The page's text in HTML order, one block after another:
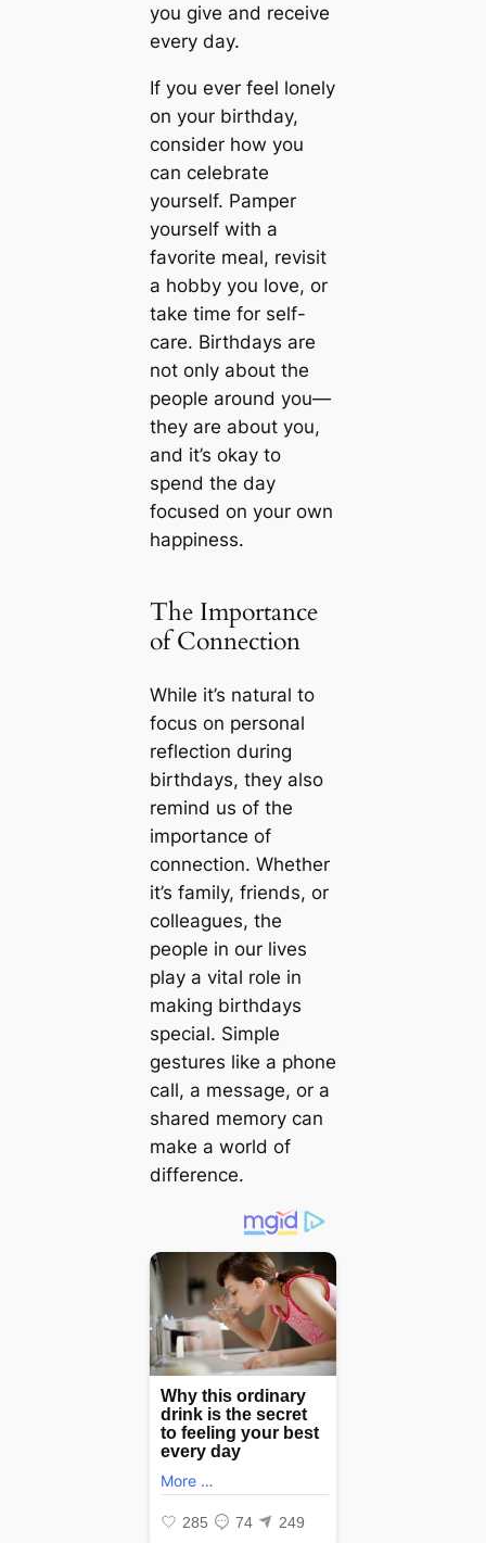
you give and receive
every day.
If you ever feel lonely
on your birthday,
consider how you
can celebrate
yourself. Pamper
yourself with a
favorite meal, revisit
a hobby you love, or
take time for self-
care. Birthdays are
not only about the
people around you—
they are about you,
and it’s okay to
spend the day
focused on your own
happiness.
The Importance
of Connection
While it’s natural to
focus on personal
reflection during
birthdays, they also
remind us of the
importance of
connection. Whether
it’s family, friends, or
colleagues, the
people in our lives
play a vital role in
making birthdays
special. Simple
gestures like a phone
call, a message, or a
shared memory can
make a world of
difference.